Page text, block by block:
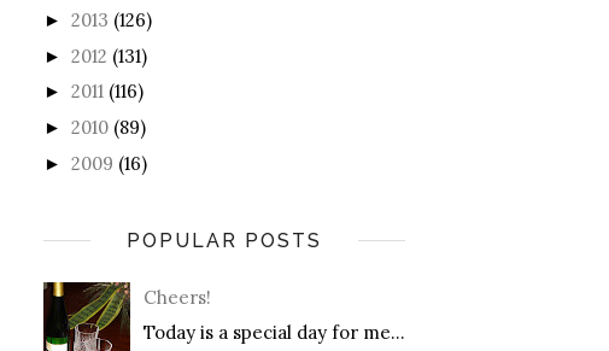
► 2013 (126)
► 2012 (131)
► 2011 (116)
► 2010 (89)
► 2009 (16)
POPULAR POSTS
Cheers!
Today is a special day for me…